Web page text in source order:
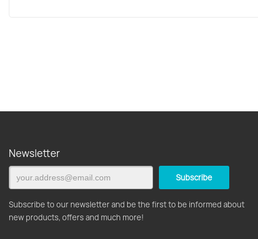
Newsletter
Subscribe to our newsletter and be the first to be informed about
new products, offers and much more!